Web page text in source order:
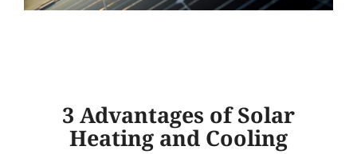
3 Advantages of Solar
Heating and Cooling